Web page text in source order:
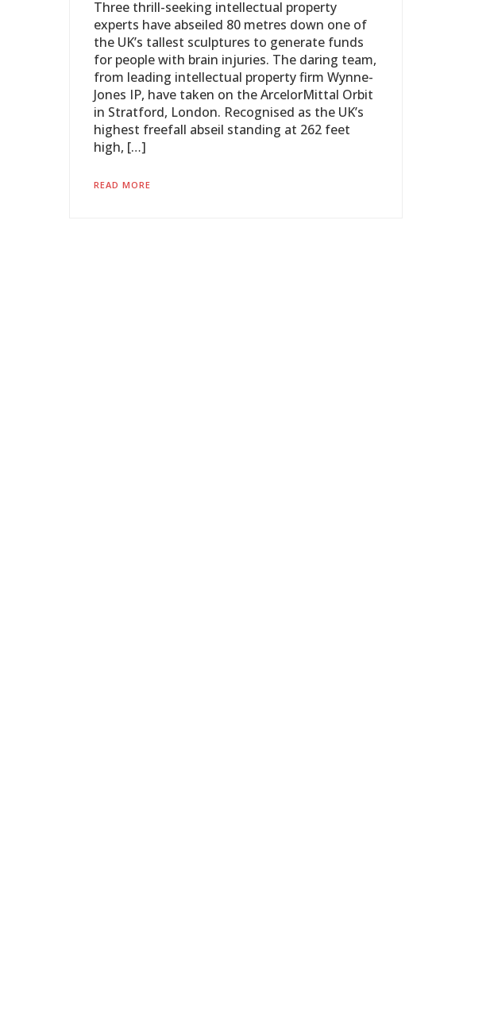
Three thrill-seeking intellectual property
experts have abseiled 80 metres down one of
the UK’s tallest sculptures to generate funds
for people with brain injuries. The daring team,
from leading intellectual property firm Wynne-
Jones IP, have taken on the ArcelorMittal Orbit
in Stratford, London. Recognised as the UK’s
highest freefall abseil standing at 262 feet
high, […]
READ MORE